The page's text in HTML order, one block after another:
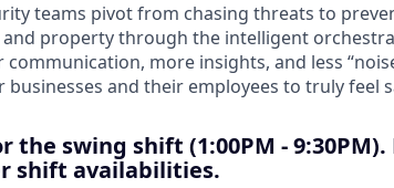
teams pivot from chasing threats to
property through the intelligent
more insights, and less
and their employees to truly feel
the swing shift (1:00PM -
shift availabilities.